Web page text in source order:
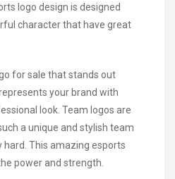
logo design is designed
character that have great
for sale that stands out
your brand with
look. Team logos are
a unique and stylish team
hard. This amazing esports
power and strength.